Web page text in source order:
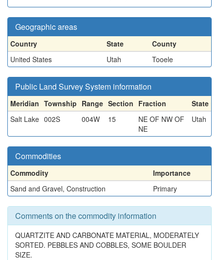
Geographic areas
Country State
County
United States
Utah Tooele
Public Land Survey System information
Meridian Township Range Section Fraction
State
Salt Lake 002S 004W 15
NE OF NW OF
NE
Utah
Commodities
Commodity
Importance
Sand and Gravel, Construction
Primary
Comments on the commodity information
QUARTZITE AND CARBONATE MATERIAL, MODERATELY
SORTED. PEBBLES AND COBBLES, SOME BOULDER
SIZE.